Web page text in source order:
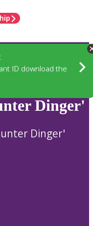
ID download the
Dinger'
Dinger'